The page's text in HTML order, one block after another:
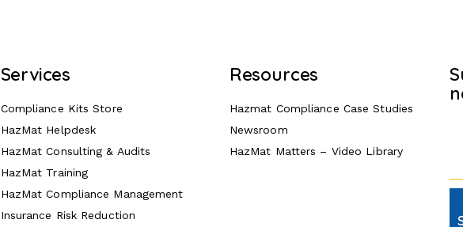
Services
Compliance Kits Store
HazMat Helpdesk
HazMat Consulting & Audits
HazMat Training
HazMat Compliance Management
Insurance Risk Reduction
Resources
Hazmat Compliance Case Studies
Newsroom
HazMat Matters – Video Library